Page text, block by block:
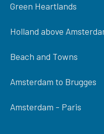
Green Heartlands
Holland above
Beach and Towns
Amsterdam to Brugges
Amsterdam - Paris